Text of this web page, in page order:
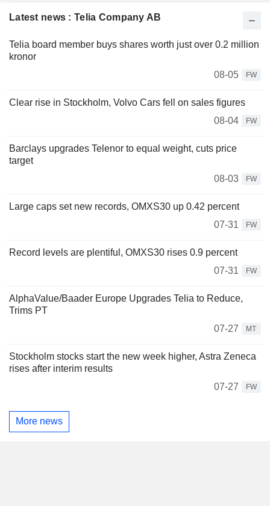
Latest news : Telia Company AB
Telia board member buys shares worth just over 0.2 million
kronor
08-05
FW
Clear rise in Stockholm, Volvo Cars fell on sales figures
08-04
FW
Barclays upgrades Telenor to equal weight, cuts price
target
08-03
FW
Large caps set new records, OMXS30 up 0.42 percent
07-31
FW
Record levels are plentiful, OMXS30 rises 0.9 percent
07-31
FW
AlphaValue/Baader Europe Upgrades Telia to Reduce,
Trims PT
07-27
MT
Stockholm stocks start the new week higher, Astra Zeneca
rises after interim results
07-27
FW
More news